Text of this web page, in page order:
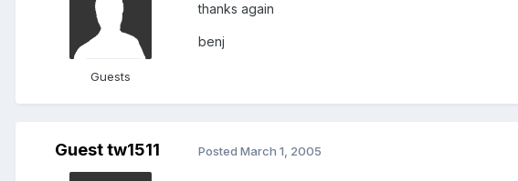
Guests
thanks again
benj
Guest tw1511 Posted March 1, 2005